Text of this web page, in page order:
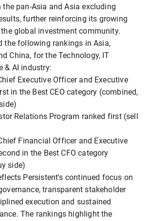
pan-Asia and Asia excluding
further reinforcing its growing
global investment community.
the following rankings in Asia,
China, for the Technology, IT
& AI industry:
Executive Officer and Executive
in the Best CEO category (combined,
Relations Program ranked first (sell
Financial Officer and Executive
in the Best CFO category
side)
Persistent's continued focus on
transparent stakeholder
execution and sustained
The rankings highlight the